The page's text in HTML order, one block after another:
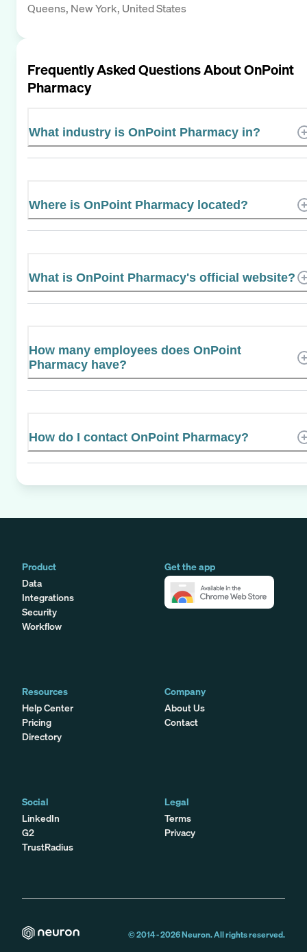
Queens, New York, United States
Frequently Asked Questions AboutOnPoint
Pharmacy
What industry is OnPoint Pharmacy in?
Where is OnPoint Pharmacy located?
What is OnPoint Pharmacy's official website?
How many employees does OnPoint
Pharmacy have?
How do I contact OnPoint Pharmacy?
Product
Data
Integrations
Security
Workflow
Get the app
Resources
Help Center
Pricing
Directory
Company
About Us
Contact
Social
LinkedIn
G2
TrustRadius
Legal
Terms
Privacy
© 2014 -2026Neuron. All rights reserved.